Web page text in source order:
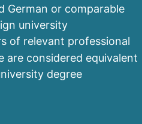
German or comparable
university
of relevant professional
are considered equivalent
degree